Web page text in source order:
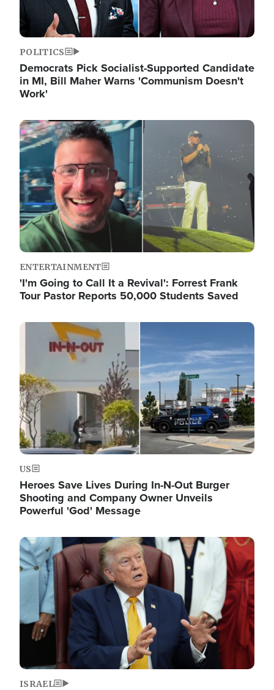
POLITICS
Democrats Pick Socialist-Supported Candidate
in MI, Bill Maher Warns 'Communism Doesn't
Work'
Image
ENTERTAINMENT
'I'm Going to Call It a Revival': Forrest Frank
Tour Pastor Reports 50,000 Students Saved
Image
US
Heroes Save Lives During In-N-Out Burger
Shooting and Company Owner Unveils
Powerful 'God' Message
Image
ISRAEL